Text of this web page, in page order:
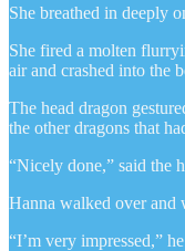
She breathed in deeply
She fired a molten
air and crashed into the
The head dragon
the other dragons that
“Nicely done,” said the
Hanna walked over and
“I’m very impressed,”